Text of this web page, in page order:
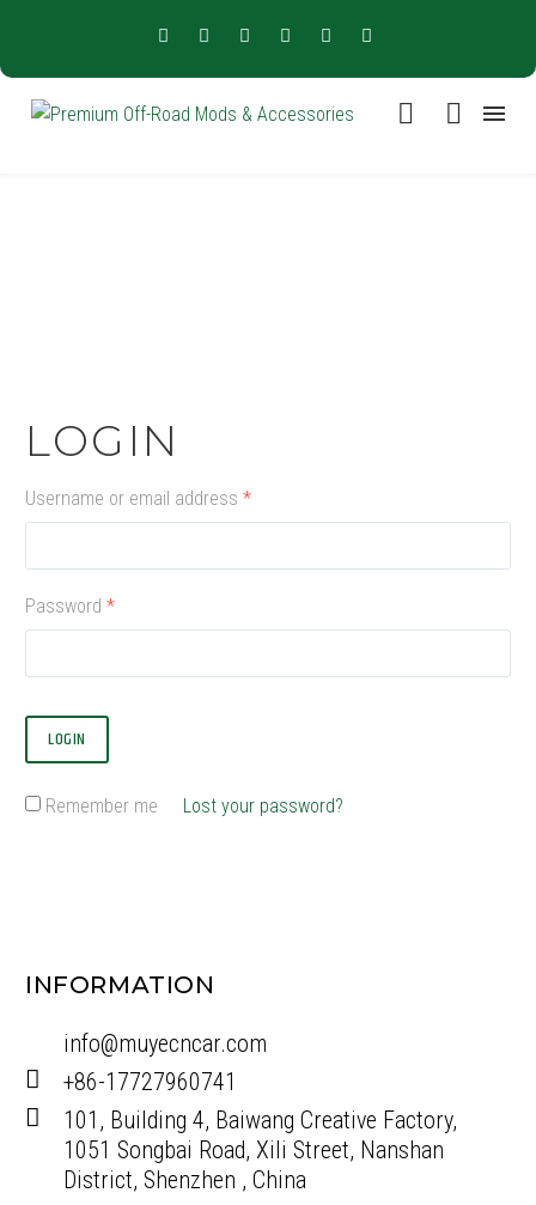
LOGIN
Username or email address *
Password *
LOGIN
Remember me Lost your password?
INFORMATION
info@muyecncar.com
+86-17727960741
101, Building 4, Baiwang Creative Factory,
1051 Songbai Road, Xili Street, Nanshan
District, Shenzhen , China